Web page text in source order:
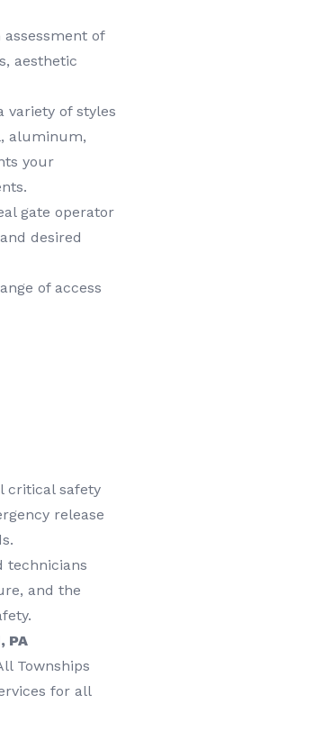
of
aesthetic
variety of styles
aluminum,
your
gate operator
desired
of access
critical safety
release
technicians
and the
PA
Townships
for all